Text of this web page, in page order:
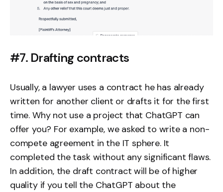
#7. Drafting contracts
Usually, a lawyer uses a contract he has already
written for another client or drafts it for the first
time. Why not use a project that ChatGPT can
offer you? For example, we asked to write a non-
compete agreement in the IT sphere. It
completed the task without any significant flaws.
In addition, the draft contract will be of higher
quality if you tell the ChatGPT about the